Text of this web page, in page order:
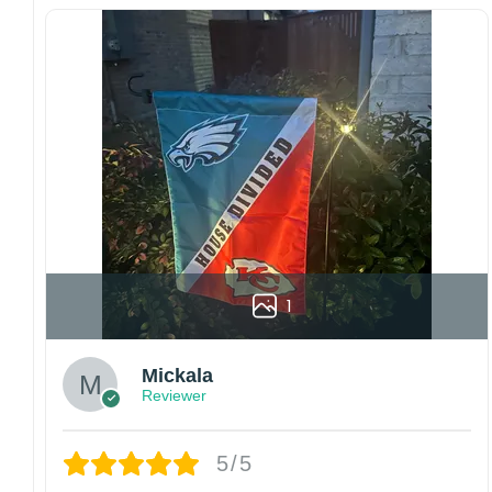
on both sides, and the wording reads correctly.
Garden Flag – 12×18 Inches (double-
sided, sleeve on the short side).
House Flag – 28×40 Inches (double-
sided, sleeve on the short side).
Wall Flag – 36×60 Inches with a sleeve or
grommets on the short side.
Custom Sizes: Require a massive flag or
banner? Any size is possible! Just contact me.
Multiple uses: Welcome guests to your home
with this one-of-a-kind, lovely flag. Make lovely
decorative statements in any villa backyard,
lawn, or garden.
included in your order.
1
Mickala
Reviewer
5/5